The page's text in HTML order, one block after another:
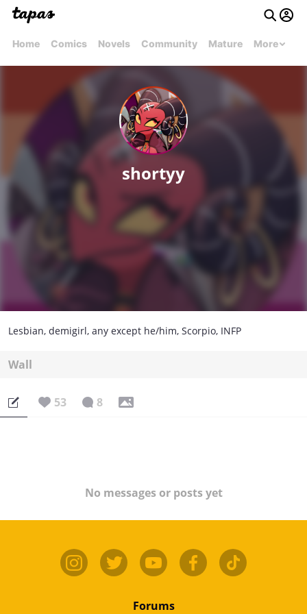
Home Comics Novels Community Mature More
shortyy
Lesbian, demigirl, any except he/him, Scorpio, INFP
Wall
53 8
No messages or posts yet
Forums